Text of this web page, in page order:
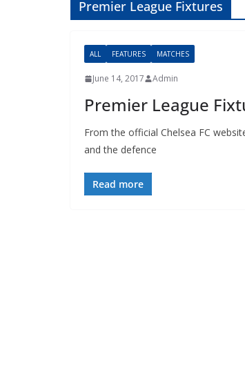
Premier League Fixtures
ALL FEATURES MATCHES
June 14, 2017 Admin
Premier League
From the official Chelsea FC
and the defence
Read more